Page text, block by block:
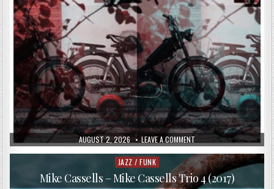
PUBLISHED
DATE:
AUGUST 2, 2026 LEAVE A COMMENT
PABLO
PASSINI
–
VIDEOTAPE
(2017)
Posted
in
JAZZ / FUNK
Mike Cassells – Mike Cassells Trio 4 (2017)